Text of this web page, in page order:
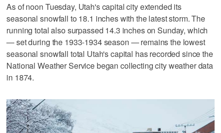
As of noon Tuesday, Utah's capital city extended its
seasonal snowfall to 18.1 inches with the latest storm. The
running total also surpassed 14.3 inches on Sunday, which
— set during the 1933-1934 season — remains the lowest
seasonal snowfall total Utah's capital has recorded since the
National Weather Service began collecting city weather data
in 1874.